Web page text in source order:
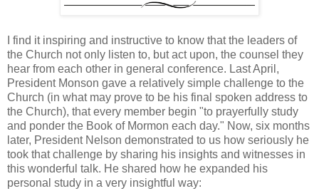
I find it inspiring and instructive to know that the leaders of
the Church not only listen to, but act upon, the counsel they
hear from each other in general conference. Last April,
President Monson gave a relatively simple challenge to the
Church (in what may prove to be his final spoken address to
the Church), that every member begin "to prayerfully study
and ponder the Book of Mormon each day." Now, six months
later, President Nelson demonstrated to us how seriously he
took that challenge by sharing his insights and witnesses in
this wonderful talk. He shared how he expanded his
personal study in a very insightful way: